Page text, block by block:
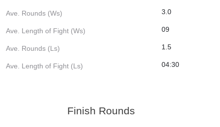
Ave. Rounds (Ws) 3.0
Ave. Length of Fight (Ws) 09
Ave. Rounds (Ls) 1.5
Ave. Length of Fight (Ls) 04:30
Finish Rounds